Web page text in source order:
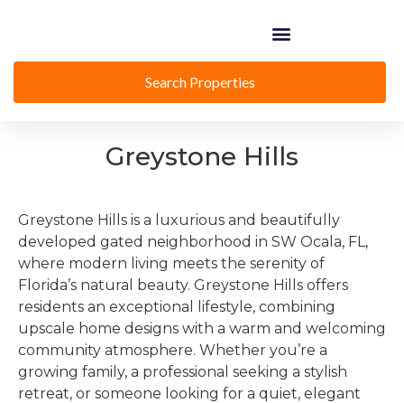
Search Properties
Greystone Hills
Greystone Hills is a luxurious and beautifully
developed gated neighborhood in SW Ocala, FL,
where modern living meets the serenity of
Florida’s natural beauty. Greystone Hills offers
residents an exceptional lifestyle, combining
upscale home designs with a warm and welcoming
community atmosphere. Whether you’re a
growing family, a professional seeking a stylish
retreat, or someone looking for a quiet, elegant